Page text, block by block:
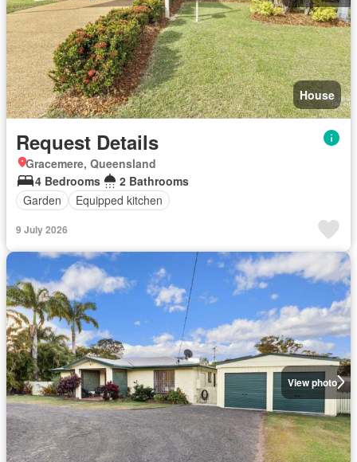
House
Request Details
Gracemere, Queensland
4 Bedrooms
2 Bathrooms
Garden
Equipped kitchen
9 July 2026
View photo